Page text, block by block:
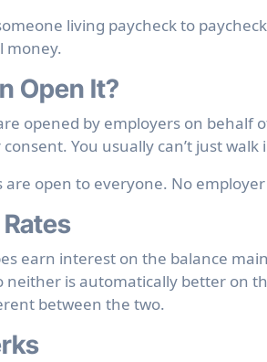
living paycheck to
money.
Open It?
opened by employers on behalf
You usually can’t just
are open to everyone. No
earn interest on the balance
neither is automatically better on
between the two.